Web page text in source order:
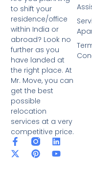
to shift your
residence/office
within India or
abroad? Look no
further as you
have landed at
the right place. At
Mr. Move, you can
get the best
possible
relocation
services at a very
competitive price.
F
a
c
L
i
n
X
-
t
P
i
n
Y
o
u